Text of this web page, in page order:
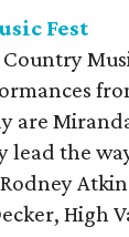
Fest
are
lead the
High